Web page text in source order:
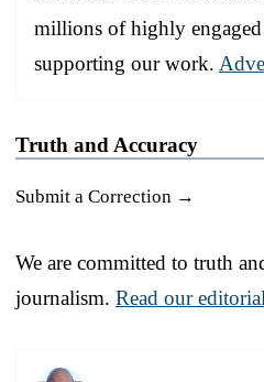
millions of highly engaged
supporting our work.
Truth and Accuracy
Submit a Correction →
We are committed to truth
journalism. Read our